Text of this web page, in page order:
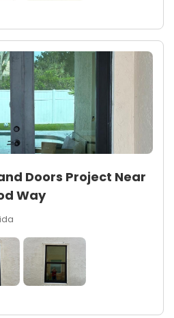
Doors Project Near
Way